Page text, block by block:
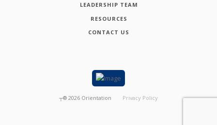
LEADERSHIP TEAM
RESOURCES
CONTACT US
┬® 2026 Orientation Privacy Policy